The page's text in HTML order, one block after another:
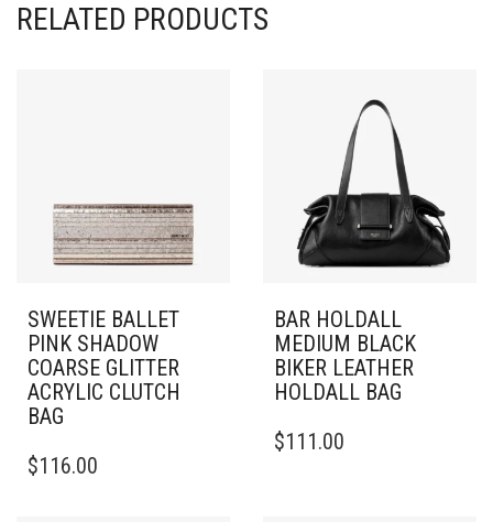
RELATED PRODUCTS
SWEETIE BALLET
PINK SHADOW
COARSE GLITTER
ACRYLIC CLUTCH
BAG
$116.00
BAR HOLDALL
MEDIUM BLACK
BIKER LEATHER
HOLDALL BAG
$111.00